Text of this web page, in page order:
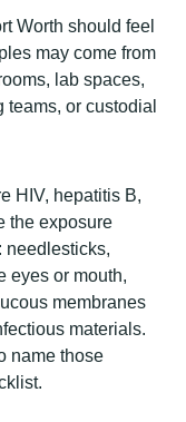
Worth should feel
may come from
lab spaces,
or custodial
HIV, hepatitis B,
the exposure
needlesticks,
eyes or mouth,
membranes
materials.
name those